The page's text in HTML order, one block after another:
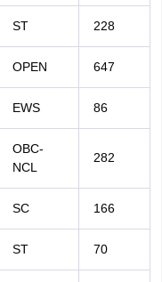
ST 228
OPEN 647
EWS 86
OBC-
NCL
282
SC 166
ST 70